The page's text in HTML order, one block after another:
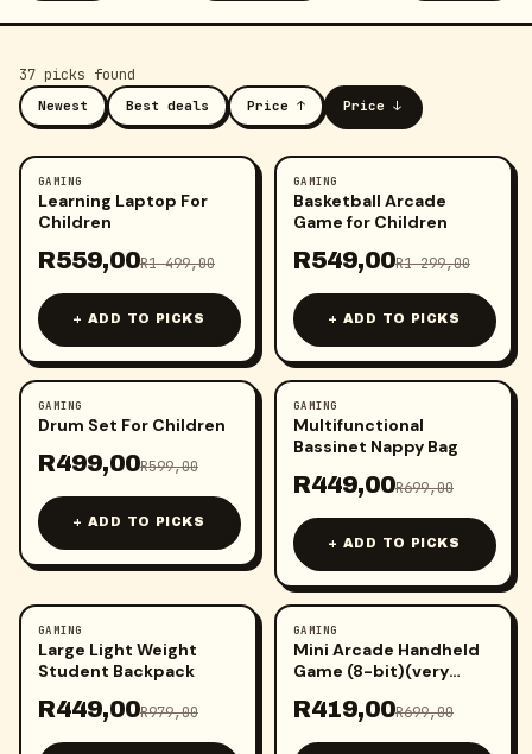
37 picks found
Newest Best deals Price ↑ Price ↓
-63%
GAMING
Learning Laptop For
Children
R559,00R1 499,00
+ ADD TO PICKS
-58%
GAMING
Basketball Arcade
Game for Children
R549,00R1 299,00
+ ADD TO PICKS
-17%
GAMING
Drum Set For Children
R499,00R599,00
+ ADD TO PICKS
-36%
GAMING
Multifunctional
Bassinet Nappy Bag
R449,00R699,00
+ ADD TO PICKS
-54%
GAMING
Large Light Weight
Student Backpack
R449,00R979,00
-40%
GAMING
Mini Arcade Handheld
Game (8-bit)(very
R419,00R699,00